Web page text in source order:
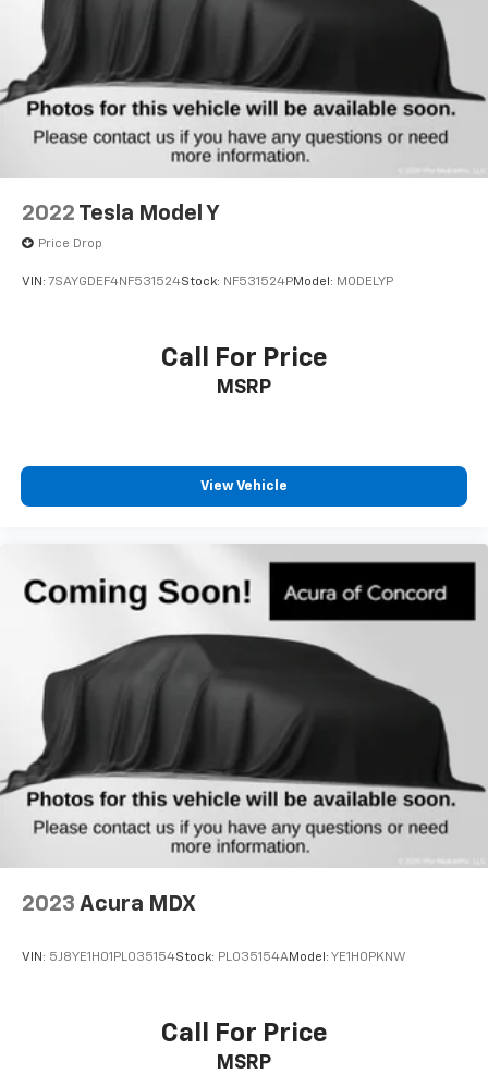
this crossover is the right match for your lifestyle.
2022 Tesla Model Y
Price Drop
VIN: 7SAYGDEF4NF531524Stock: NF531524PModel: MODELYP
Call For Price
MSRP
View Vehicle
2023 Acura MDX
VIN: 5J8YE1H01PL035154Stock: PL035154AModel: YE1H0PKNW
Call For Price
MSRP